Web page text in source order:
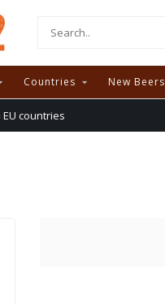
Countries New Beers
countries